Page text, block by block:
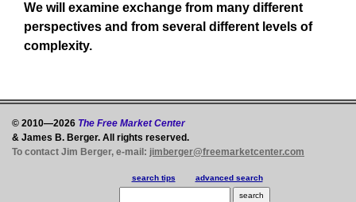
We will examine exchange from many different
perspectives and from several different levels of
complexity.
© 2010—2026 The Free Market Center
& James B. Berger. All rights reserved.
To contact Jim Berger, e-mail: jimberger@freemarketcenter.com
search tips advanced search